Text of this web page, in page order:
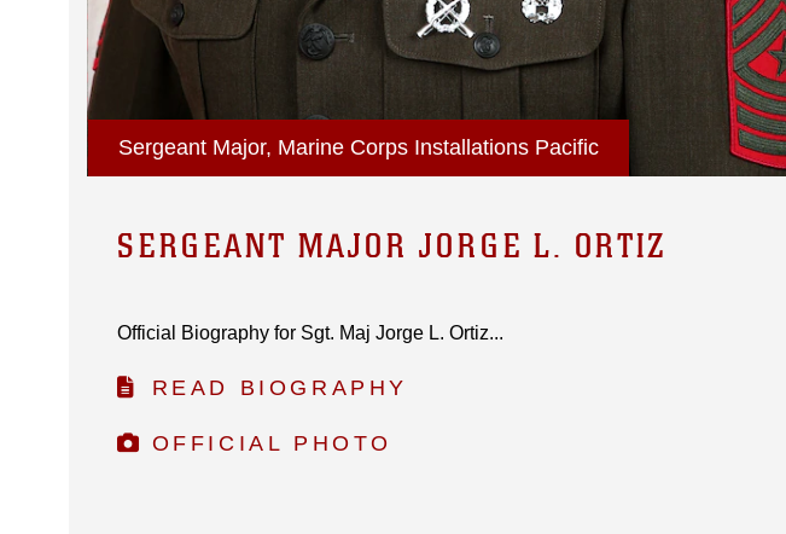
Sergeant Major, Marine Corps Installations Pacific
SERGEANT MAJOR JORGE L. ORTIZ
Official Biography for Sgt. Maj Jorge L. Ortiz...
READ BIOGRAPHY
OFFICIAL PHOTO